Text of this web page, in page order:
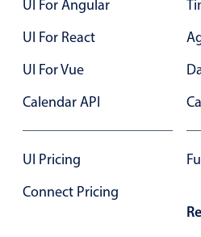
Common use cases
Date filtering with
Flight booking
Appointment booking
UI For Angular
UI For React
UI For Vue
Calendar API
UI Pricing
Connect Pricing